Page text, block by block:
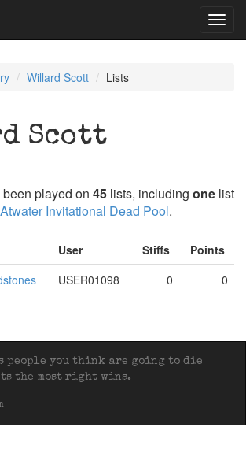
Willard Scott Lists
Scott
been played on 45 lists, including one list
Invitational Dead Pool.
User Stiffs
Points
USER01098 0 0
people you think are going to die
the most right wins.